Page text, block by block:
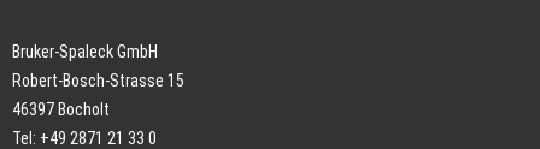
Bruker-Spaleck GmbH
Robert-Bosch-Strasse 15
46397 Bocholt
Tel: +49 2871 21 33 0